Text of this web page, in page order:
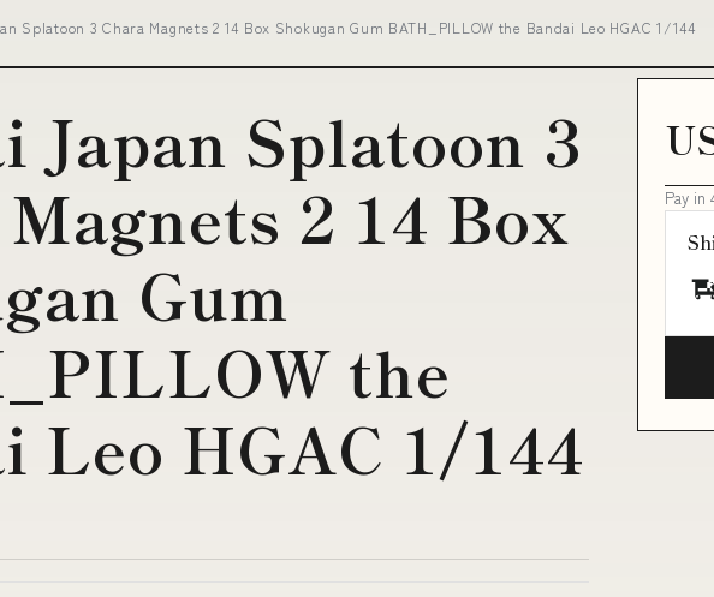
Splatoon 3 Chara Magnets 2 14 Box Shokugan Gum BATH_PILLOW the Bandai Leo HGAC 1/144
Japan Splatoon 3
2 14 Box
Gum
the
Leo HGAC 1/144
Pay in